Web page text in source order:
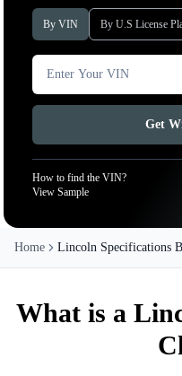
By VIN By U.S License
Get
How to find the VIN?
View Sample
Home
Lincoln Specifications
What is a